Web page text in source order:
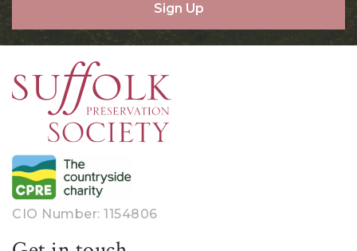
Sign Up
CIO Number: 1154806